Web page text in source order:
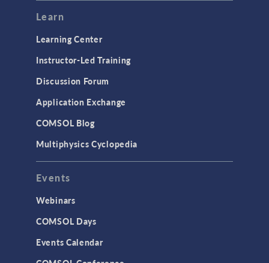
Modeling Tools & Definitions
User Interface
INTERFACING
CAD Import & LiveLink Products for
CAD
LiveLink for Excel
LiveLink for MATLAB
Learn
Learning Center
Instructor-Led Training
Discussion Forum
Application Exchange
COMSOL Blog
Multiphysics Cyclopedia
Events
Webinars
COMSOL Days
Events Calendar